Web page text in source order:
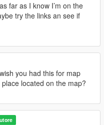
as far as I know I’m on the
try the links an see if
wish you had this for map
located on the map?